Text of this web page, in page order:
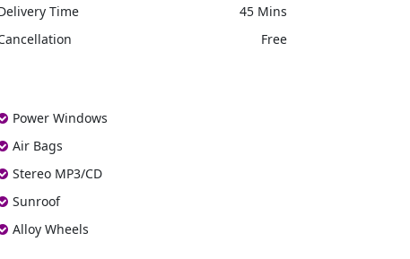
Time
45 Mins
Free
Power Windows
Air Bags
Stereo MP3/CD
Sunroof
Alloy Wheels